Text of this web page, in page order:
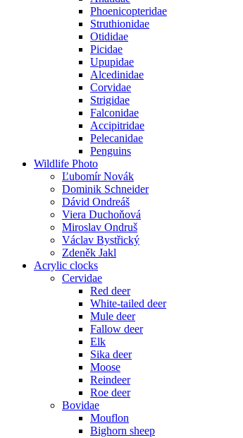
Phoenicopteridae
Struthionidae
Otididae
Picidae
Upupidae
Alcedinidae
Corvidae
Strigidae
Falconidae
Accipitridae
Pelecanidae
Penguins
Wildlife Photo
Ľubomír Novák
Dominik Schneider
Dávid Ondreáš
Viera Duchoňová
Miroslav Ondruš
Václav Bystřický
Zdeněk Jakl
Acrylic clocks
Cervidae
Red deer
White-tailed deer
Mule deer
Fallow deer
Elk
Sika deer
Moose
Reindeer
Roe deer
Bovidae
Mouflon
Bighorn sheep